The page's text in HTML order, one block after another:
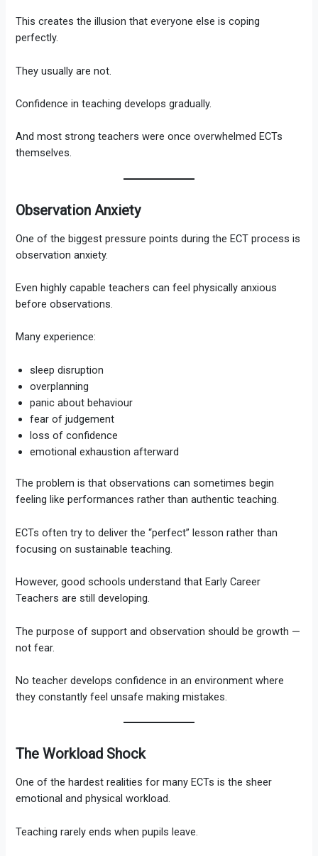
This creates the illusion that everyone else is coping
perfectly.
They usually are not.
Confidence in teaching develops gradually.
And most strong teachers were once overwhelmed ECTs
themselves.
Observation Anxiety
One of the biggest pressure points during the ECT process is
observation anxiety.
Even highly capable teachers can feel physically anxious
before observations.
Many experience:
sleep disruption
overplanning
panic about behaviour
fear of judgement
loss of confidence
emotional exhaustion afterward
The problem is that observations can sometimes begin
feeling like performances rather than authentic teaching.
ECTs often try to deliver the “perfect” lesson rather than
focusing on sustainable teaching.
However, good schools understand that Early Career
Teachers are still developing.
The purpose of support and observation should be growth —
not fear.
No teacher develops confidence in an environment where
they constantly feel unsafe making mistakes.
The Workload Shock
One of the hardest realities for many ECTs is the sheer
emotional and physical workload.
Teaching rarely ends when pupils leave.